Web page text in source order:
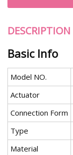
DESCRIPTION
Basic Info
Model NO.
Actuator
Connection Form
Type
Material